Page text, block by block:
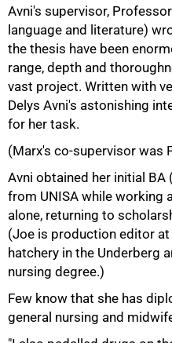
Avni's supervisor,
language and literature)
the thesis have been
range, depth and
vast project. Written with
Delys Avni's astonishing
for her task.
(Marx's co-supervisor was
Avni obtained her initial
from UNISA while working
alone, returning to
(Joe is production editor at
hatchery in the Underberg
nursing degree.)
Few know that she has
general nursing and